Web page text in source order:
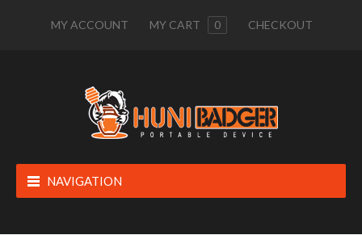
MY ACCOUNT MY CART 0 CHECKOUT
NAVIGATION